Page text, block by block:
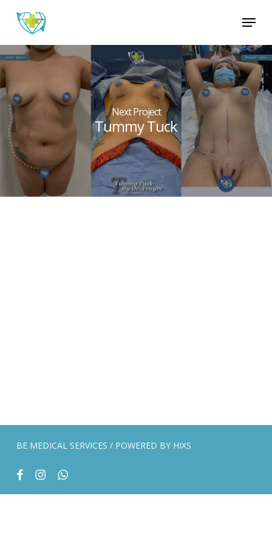
content
Menu
Next Project
Tummy Tuck
BE MEDICAL SERVICES / POWERED BY HIXS
facebookinstagramwhatsapp
Menu